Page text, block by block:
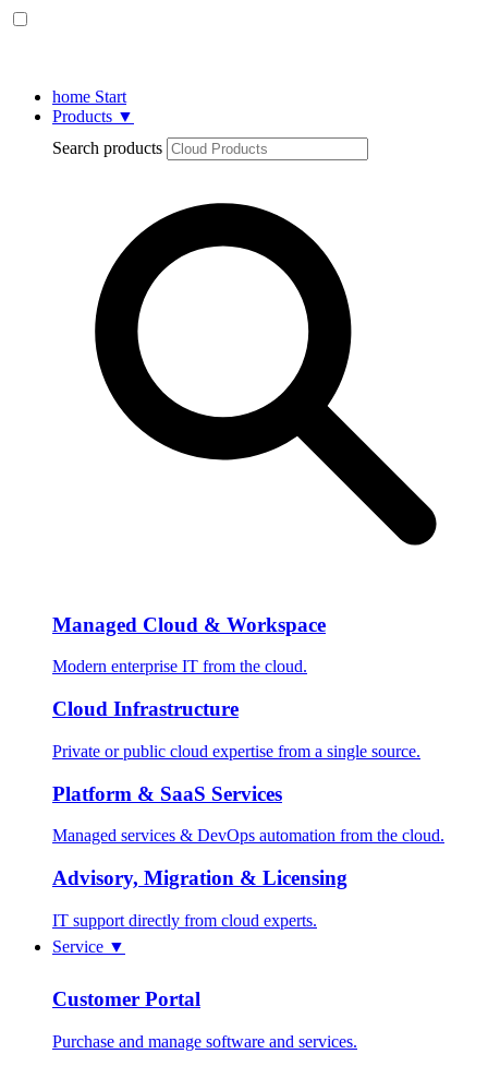
home Start
Products ▼
Search products
Managed Cloud & Workspace
Modern enterprise IT from the cloud.
Cloud Infrastructure
Private or public cloud expertise from a single source.
Platform & SaaS Services
Managed services & DevOps automation from the cloud.
Advisory, Migration & Licensing
IT support directly from cloud experts.
Service ▼
Customer Portal
Purchase and manage software and services.